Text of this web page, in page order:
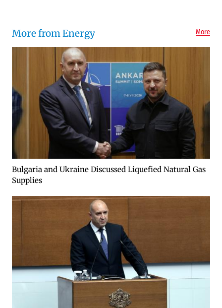
More from Energy More
Bulgaria and Ukraine Discussed Liquefied Natural Gas
Supplies